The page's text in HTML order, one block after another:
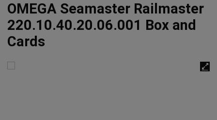
OMEGA Seamaster Railmaster
220.10.40.20.06.001 Box and
Cards